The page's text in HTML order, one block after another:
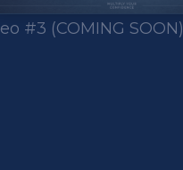
#3 (COMING SOON)
TAB)